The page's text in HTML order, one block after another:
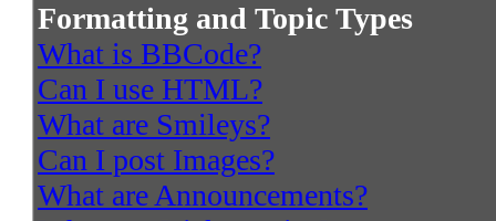
Formatting and Topic Types
What is BBCode?
Can I use HTML?
What are Smileys?
Can I post Images?
What are Announcements?